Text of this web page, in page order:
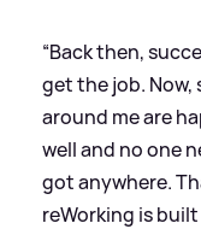
“Back then,
get the job. Now,
around me are
well and no one
got anywhere.
reWorking is